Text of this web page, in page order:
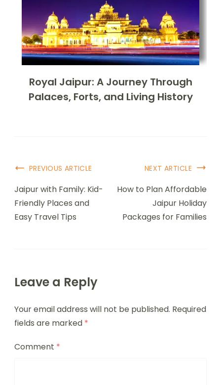
Royal Jaipur: A Journey Through
Palaces, Forts, and Living History
PREVIOUS ARTICLE
Jaipur with Family: Kid-
Friendly Places and
Easy Travel Tips
NEXT ARTICLE
How to Plan Affordable
Jaipur Holiday
Packages for Families
Leave a Reply
Your email address will not be published. Required
fields are marked *
Comment *